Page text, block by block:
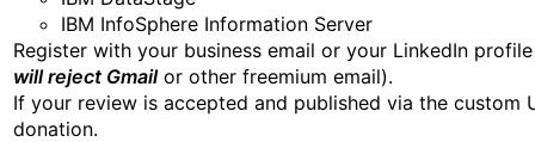
IBM InfoSphere Information Server
Register with your business email or your LinkedIn
will reject Gmailor other freemium email).
If your review is accepted and published via the
donation.